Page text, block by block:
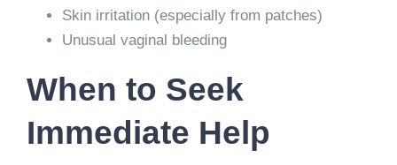
Skin irritation (especially from patches)
Unusual vaginal bleeding
When to Seek
Immediate Help